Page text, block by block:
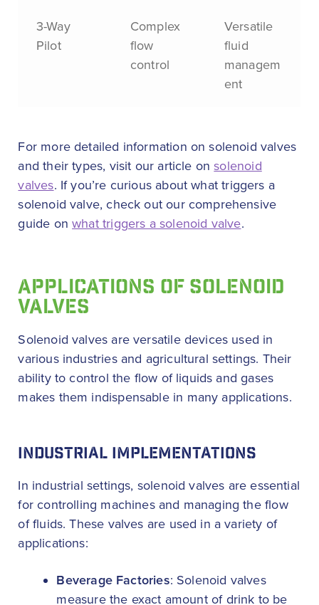
3-Way
Pilot
Complex
flow
control
Versatile
fluid
managem
ent
For more detailed information on solenoid valves
and their types, visit our article onsolenoid
valves. If you’re curious about what triggers a
solenoid valve, check out our comprehensive
guide onwhat triggers a solenoid valve.
APPLICATIONS OF SOLENOID
VALVES
Solenoid valves are versatile devices used in
various industries and agricultural settings. Their
ability to control the flow of liquids and gases
makes them indispensable in many applications.
INDUSTRIAL IMPLEMENTATIONS
In industrial settings, solenoid valves are essential
for controlling machines and managing the flow
of fluids. These valves are used in a variety of
applications:
Beverage Factories: Solenoid valves
measure the exact amount of drink to be